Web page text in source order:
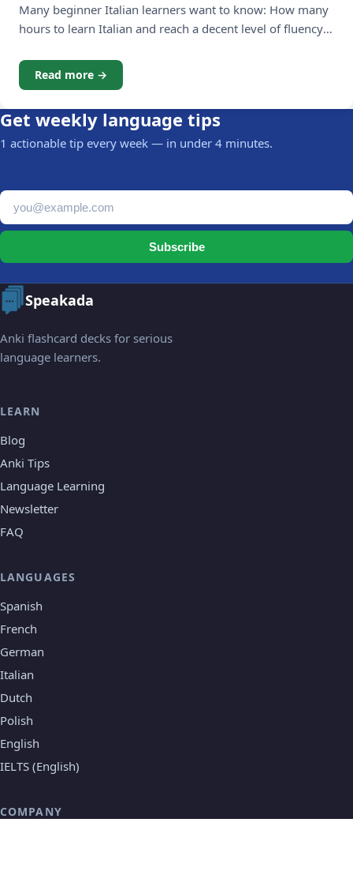
Many beginner Italian learners want to know: How many
hours to learn Italian and reach a decent level of fluency?
you want to acquire and develop. The more time you
dedicate to learning Italian, the
Read more →
Get weekly language tips
1 actionable tip every week — in under 4 minutes.
Email address
Subscribe
Speakada
Anki flashcard decks for serious
language learners.
LEARN
Blog
Anki Tips
Language Learning
Newsletter
FAQ
LANGUAGES
Spanish
French
German
Italian
Dutch
Polish
English
IELTS (English)
COMPANY